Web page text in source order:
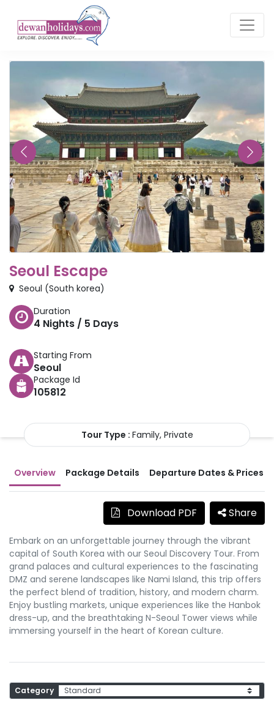
Seoul Escape
Seoul (South korea)
Duration
4 Nights / 5 Days
Starting From
Seoul
Package Id
105812
Tour Type : Family, Private
Overview Package Details Departure Dates & Prices
Download PDF Share
Embark on an unforgettable journey through the vibrant
capital of South Korea with our Seoul Discovery Tour. From
grand palaces and cultural experiences to the fascinating
DMZ and serene landscapes like Nami Island, this trip offers
the perfect blend of tradition, history, and modern charm.
Enjoy bustling markets, unique experiences like the Hanbok
dress-up, and the breathtaking N-Seoul Tower views while
immersing yourself in the heart of Korean culture.
Category